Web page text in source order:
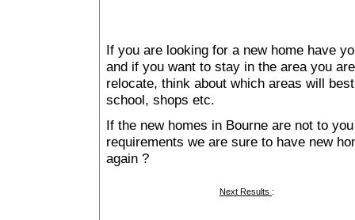
If you are looking for a new home have
and if you want to stay in the area you
relocate, think about which areas will
school, shops etc.
If the new homes in Bourne are not to
requirements we are sure to have new
again ?
Next Results :